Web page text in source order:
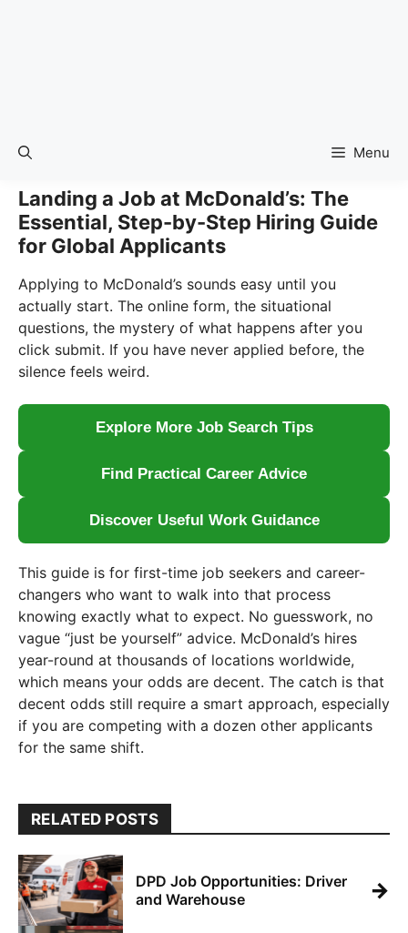
Menu
Landing a Job at McDonald’s: The
Essential, Step-by-Step Hiring Guide
for Global Applicants
Applying to McDonald’s sounds easy until you
actually start. The online form, the situational
questions, the mystery of what happens after you
click submit. If you have never applied before, the
silence feels weird.
Explore More Job Search Tips
Find Practical Career Advice
Discover Useful Work Guidance
This guide is for first-time job seekers and career-
changers who want to walk into that process
knowing exactly what to expect. No guesswork, no
vague “just be yourself” advice. McDonald’s hires
year-round at thousands of locations worldwide,
which means your odds are decent. The catch is that
decent odds still require a smart approach, especially
if you are competing with a dozen other applicants
for the same shift.
RELATED POSTS
DPD Job Opportunities: Driver
and Warehouse
→